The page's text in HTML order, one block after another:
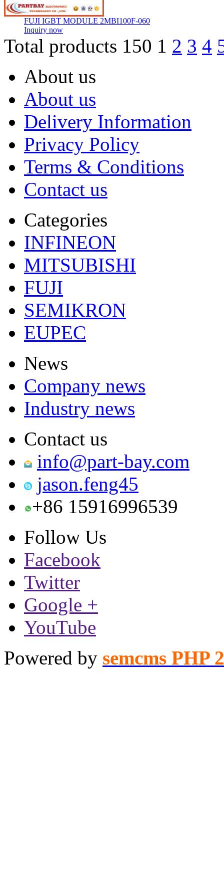
FUJI IGBT MODULE 2MBI100F-060
Inquiry now
Total products 150 1 2 3 4
About us
About us
Delivery Information
Privacy Policy
Terms & Conditions
Contact us
Categories
INFINEON
MITSUBISHI
FUJI
SEMIKRON
EUPEC
News
Company news
Industry news
Contact us
info@part-bay.com
jason.feng45
+86 15916996539
Follow Us
Facebook
Twitter
Google +
YouTube
Powered by semcms PHP